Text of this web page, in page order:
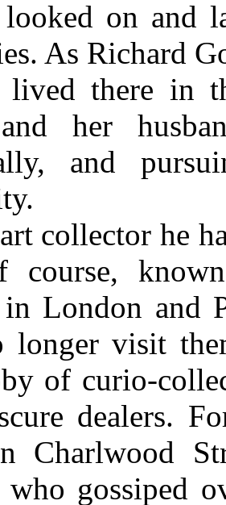
on and
As Richard
lived there in
her
and
collector he
course,
in London and
longer visit
of curio-
dealers.
Charlwood
who gossiped